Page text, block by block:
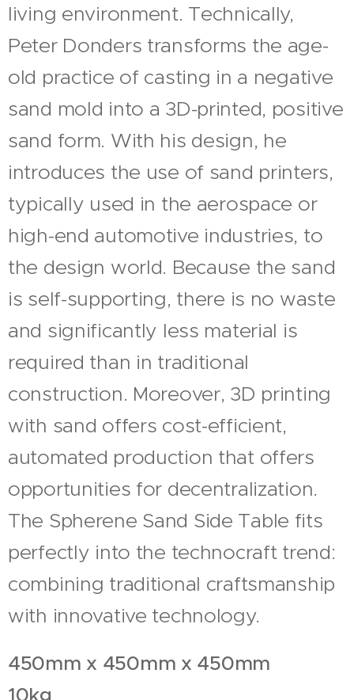
living environment. Technically,
Peter Donders transforms the age-
old practice of casting in a negative
sand mold into a 3D-printed, positive
sand form. With his design, he
introduces the use of sand printers,
typically used in the aerospace or
high-end automotive industries, to
the design world. Because the sand
is self-supporting, there is no waste
and significantly less material is
required than in traditional
construction. Moreover, 3D printing
with sand offers cost-efficient,
automated production that offers
opportunities for decentralization.
The Spherene Sand Side Table fits
perfectly into the technocraft trend:
combining traditional craftsmanship
with innovative technology.
450mm x 450mm x 450mm
10kg